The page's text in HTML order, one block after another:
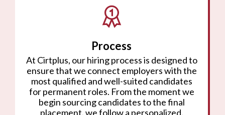
Process
At Cirtplus, our hiring process is designed to
ensure that we connect employers with the
most qualified and well-suited candidates
for permanent roles. From the moment we
begin sourcing candidates to the final
placement, we follow a personalized,